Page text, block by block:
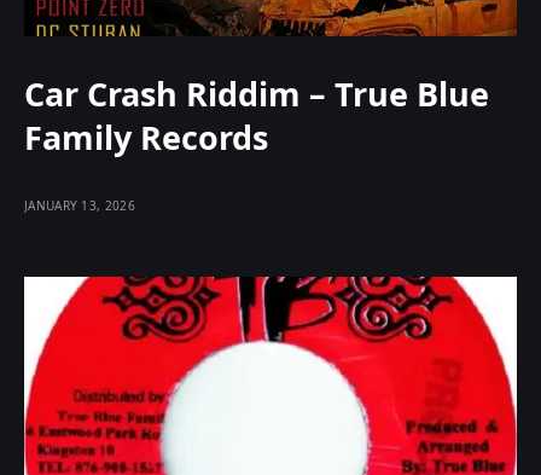
Car Crash Riddim – True Blue
Family Records
JANUARY 13, 2026